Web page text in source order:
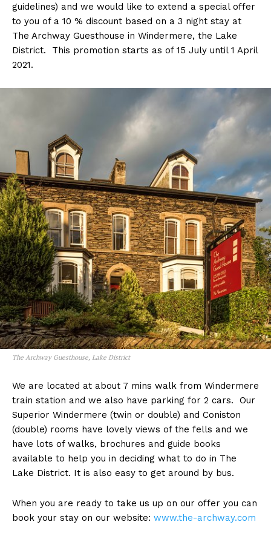
guidelines) and we would like to extend a special offer
to you of a 10 % discount based on a 3 night stay at
The Archway Guesthouse in Windermere, the Lake
District. This promotion starts as of 15 July until 1 April
2021.
The Archway Guesthouse, Lake District
We are located at about 7 mins walk from Windermere
train station and we also have parking for 2 cars. Our
Superior Windermere (twin or double) and Coniston
(double) rooms have lovely views of the fells and we
have lots of walks, brochures and guide books
available to help you in deciding what to do in The
Lake District. It is also easy to get around by bus.
When you are ready to take us up on our offer you can
book your stay on our website: www.the-archway.com